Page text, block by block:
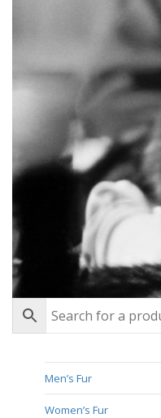
Men’s Fur
Women’s Fur